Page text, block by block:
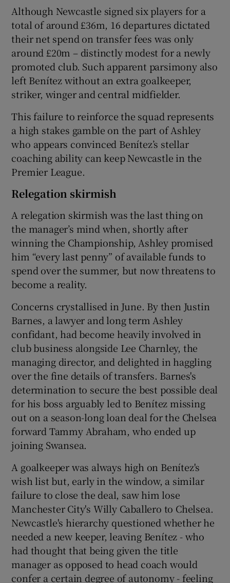
Although Newcastle signed six players for a
total of around £36m, 16 departures dictated
their net spend on transfer fees was only
around £20m – distinctly modest for a newly
promoted club. Such apparent parsimony also
left Benítez without an extra goalkeeper,
striker, winger and central midfielder.
This failure to reinforce the squad represents
a high stakes gamble on the part of Ashley
who appears convinced Benítez’s stellar
coaching ability can keep Newcastle in the
Premier League.
Relegation skirmish
A relegation skirmish was the last thing on
the manager’s mind when, shortly after
winning the Championship, Ashley promised
him “every last penny” of available funds to
spend over the summer, but now threatens to
become a reality.
Concerns crystallised in June. By then Justin
Barnes, a lawyer and long term Ashley
confidant, had become heavily involved in
club business alongside Lee Charnley, the
managing director, and delighted in haggling
over the fine details of transfers. Barnes's
determination to secure the best possible deal
for his boss arguably led to Benítez missing
out on a season-long loan deal for the Chelsea
forward Tammy Abraham, who ended up
joining Swansea.
A goalkeeper was always high on Benítez's
wish list but, early in the window, a similar
failure to close the deal, saw him lose
Manchester City's Willy Caballero to Chelsea.
Newcastle's hierarchy questioned whether he
needed a new keeper, leaving Benítez - who
had thought that being given the title
manager as opposed to head coach would
confer a certain degree of autonomy - feeling